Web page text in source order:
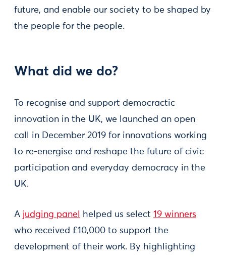
future, and enable our society to be shaped by
the people for the people.
What did we do?
To recognise and support democractic
innovation in the UK, we launched an open
call in December 2019 for innovations working
to re-energise and reshape the future of civic
participation and everyday democracy in the
UK.
A judging panel helped us select 19 winners
who received £10,000 to support the
development of their work. By highlighting